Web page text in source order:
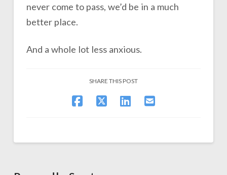
never come to pass, we’d be in a much
better place.
And a whole lot less anxious.
SHARE THIS POST